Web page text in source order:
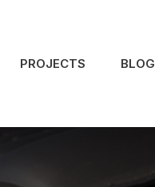
PROJECTS BLOG